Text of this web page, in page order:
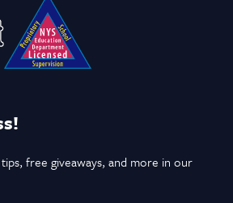
free giveaways, and more in our